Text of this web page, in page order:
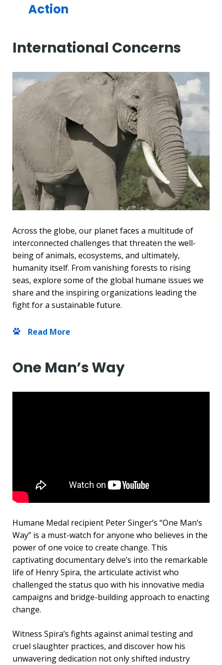
Action
International Concerns
Across the globe, our planet faces a multitude of
interconnected challenges that threaten the well-
being of animals, ecosystems, and ultimately,
humanity itself. From vanishing forests to rising
seas, explore some of the global humane issues we
share and the inspiring organizations leading the
fight for a sustainable future.
Read More
One Man’s Way
Humane Medal recipient Peter Singer’s “One Man’s
Way” is a must-watch for anyone who believes in the
power of one voice to create change. This
captivating documentary delve’s into the remarkable
life of Henry Spira, the articulate activist who
challenged the status quo with his innovative media
campaigns and bridge-building approach to enacting
change.
Witness Spira’s fights against animal testing and
cruel slaughter practices, and discover how his
unwavering dedication not only shifted industry